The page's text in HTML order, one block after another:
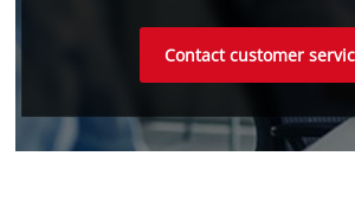
Contact customer